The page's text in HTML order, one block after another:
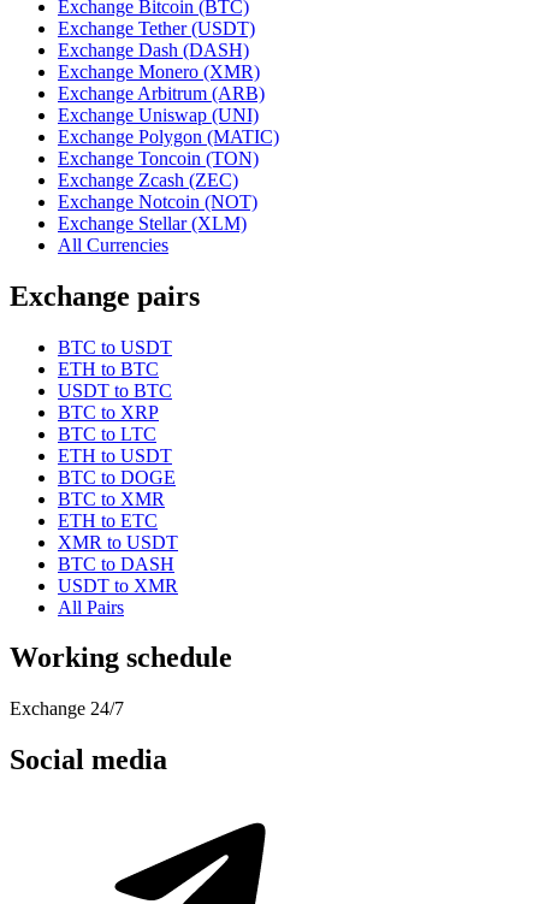
Exchange Bitcoin (BTC)
Exchange Tether (USDT)
Exchange Dash (DASH)
Exchange Monero (XMR)
Exchange Arbitrum (ARB)
Exchange Uniswap (UNI)
Exchange Polygon (MATIC)
Exchange Toncoin (TON)
Exchange Zcash (ZEC)
Exchange Notcoin (NOT)
Exchange Stellar (XLM)
All Currencies
Exchange pairs
BTC to USDT
ETH to BTC
USDT to BTC
BTC to XRP
BTC to LTC
ETH to USDT
BTC to DOGE
BTC to XMR
ETH to ETC
XMR to USDT
BTC to DASH
USDT to XMR
All Pairs
Working schedule
Exchange 24/7
Social media